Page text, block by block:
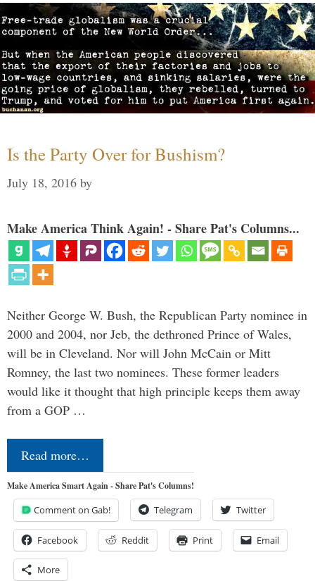
Is the Party Over for Bushism?
July 18, 2016 by
Make America Think Again! - Share Pat's Columns...
Neither George W. Bush, the Republican Party nominee in
2000 and 2004, nor Jeb, the dethroned Prince of Wales,
will be in Cleveland. Nor will John McCain or Mitt
Romney, the last two nominees. These former leaders
would like it thought that high principle keeps them away
from a GOP …
Read more…
Make America Smart Again - Share Pat's Columns!
Comment on Gab! Telegram Twitter
Facebook Reddit Print Email
More